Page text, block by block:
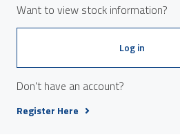
Want to view stock information?
Log in
Don't have an account?
Register Here